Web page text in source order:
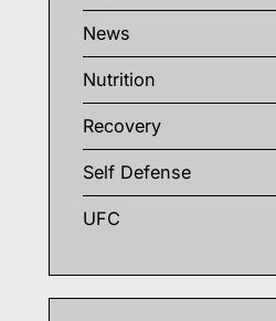
News
Nutrition
Recovery
Self Defense
UFC